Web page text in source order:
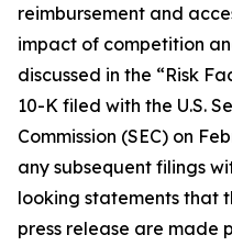
reimbursement and
impact of competition
discussed in the “Risk
10-K filed with the U.S.
Commission (SEC) on
any subsequent filings
looking statements that
press release are made